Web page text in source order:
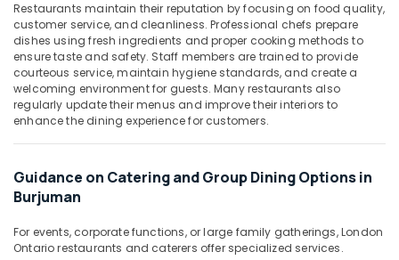
Refrigeration
Advertising,
Media &
Promotions
Arts,
Restaurants maintain their reputation by focusing on food quality,
customer service, and cleanliness. Professional chefs prepare
dishes using fresh ingredients and proper cooking methods to
ensure taste and safety. Staff members are trained to provide
courteous service, maintain hygiene standards, and create a
welcoming environment for guests. Many restaurants also
regularly update their menus and improve their interiors to
enhance the dining experience for customers.
Guidance on Catering and Group Dining Options in
Burjuman
For events, corporate functions, or large family gatherings, London
Ontario restaurants and caterers offer specialized services.